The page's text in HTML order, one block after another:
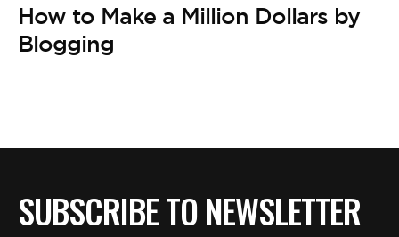
How to Make a Million Dollars by
Blogging
SUBSCRIBE TO NEWSLETTER